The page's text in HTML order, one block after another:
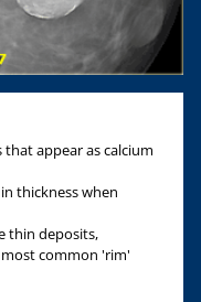
appear as calcium
thickness when
thin deposits,
common 'rim'